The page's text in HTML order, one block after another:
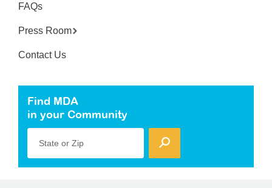
FAQs
Press Room
Contact Us
Find MDA
in your Community
State or Zip